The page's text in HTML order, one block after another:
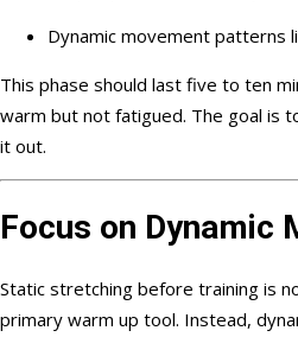
Dynamic movement patterns
This phase should last five to ten
warm but not fatigued. The goal is
it out.
Focus on Dynamic
Static stretching before training is
primary warm up tool. Instead,